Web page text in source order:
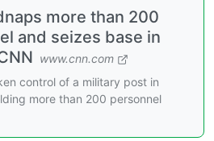
more than 200
and seizes base in
www.cnn.com
control of a military post in
more than 200 personnel